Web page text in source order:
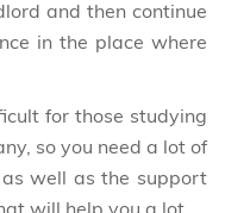
and then continue
in the place where
for those studying
so you need a lot of
well as the support
will help you a lot.